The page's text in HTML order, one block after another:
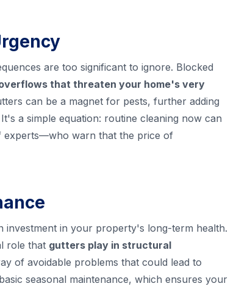
are too significant to ignore. Blocked
that threaten your home's very
can be a magnet for pests, further adding
a simple equation: routine cleaning now can
experts—who warn that the price of
investment in your property's long-term health.
role that gutters play in structural
of avoidable problems that could lead to
seasonal maintenance, which ensures your